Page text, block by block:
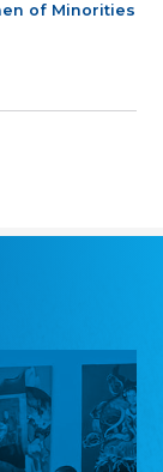
of Minorities